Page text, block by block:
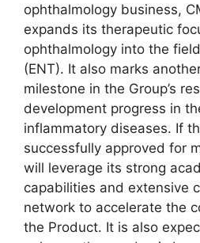
ophthalmology business,
expands its therapeutic
ophthalmology into the
(ENT). It also marks
milestone in the Group’s
development progress in
inflammatory diseases. If
successfully approved for
will leverage its strong
capabilities and extensive
network to accelerate the
the Product. It is also